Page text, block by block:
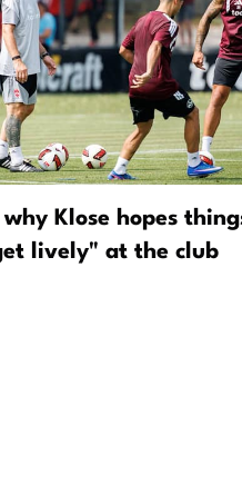
Klose hopes
lively" at the club